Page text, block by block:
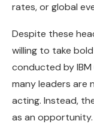
rates, or global
Despite these
willing to take
conducted by
many leaders are
acting. Instead,
as an